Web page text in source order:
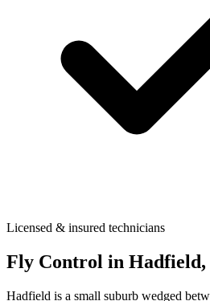
Licensed & insured technicians
Fly Control in Hadfield
Hadfield is a small suburb wedged